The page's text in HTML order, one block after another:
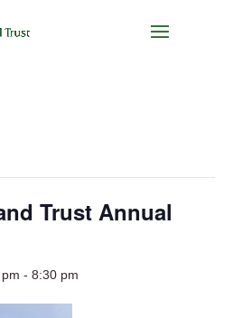
Trust Annual
- 8:30 pm